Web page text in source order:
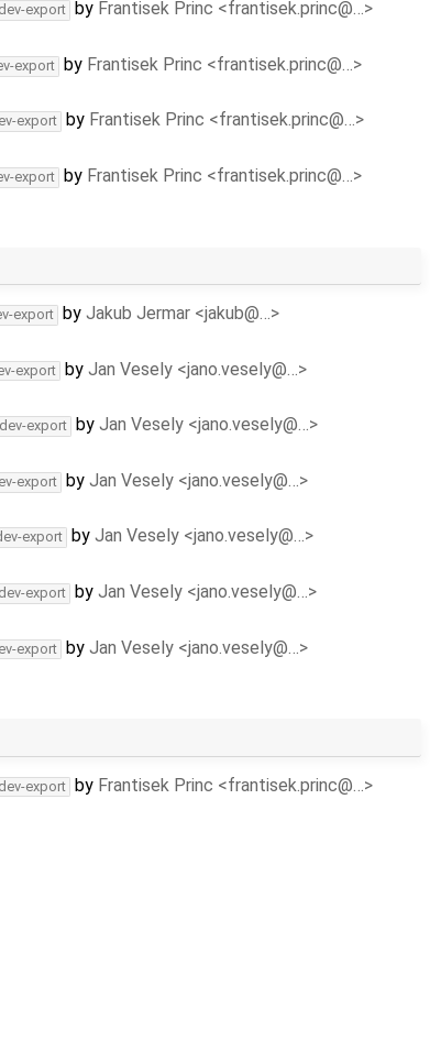
export by Frantisek Princ <frantisek.princ@…>
export by Frantisek Princ <frantisek.princ@…>
export by Frantisek Princ <frantisek.princ@…>
export by Frantisek Princ <frantisek.princ@…>
export by Jakub Jermar <jakub@…>
export by Jan Vesely <jano.vesely@…>
export by Jan Vesely <jano.vesely@…>
export by Jan Vesely <jano.vesely@…>
export by Jan Vesely <jano.vesely@…>
export by Jan Vesely <jano.vesely@…>
export by Jan Vesely <jano.vesely@…>
export by Frantisek Princ <frantisek.princ@…>